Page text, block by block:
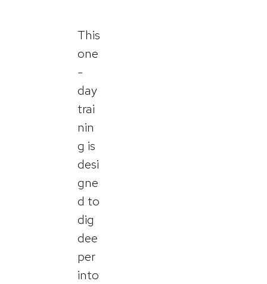
This
one
-
day
trai
nin
g is
desi
gne
d to
dig
dee
per
into